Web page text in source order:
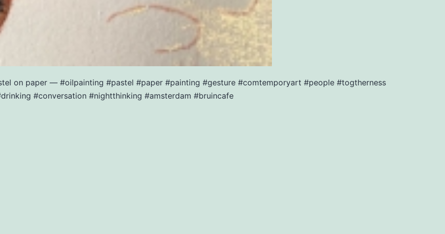
on paper — #oilpainting #pastel #paper #painting #gesture #comtemporyart #people #togtherness
#conversation #nightthinking #amsterdam #bruincafe